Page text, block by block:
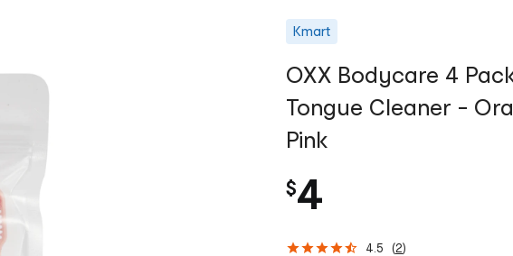
Kmart
OXX Bodycare 4
Tongue Cleaner -
Pink
$4
4.5 (2)